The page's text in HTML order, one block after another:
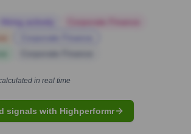
in real time
signals with Highperformr